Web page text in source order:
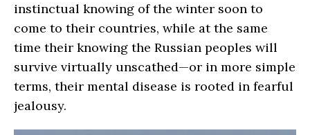
instinctual knowing of the winter soon to
come to their countries, while at the same
time their knowing the Russian peoples will
survive virtually unscathed—or in more simple
terms, their mental disease is rooted in fearful
jealousy.